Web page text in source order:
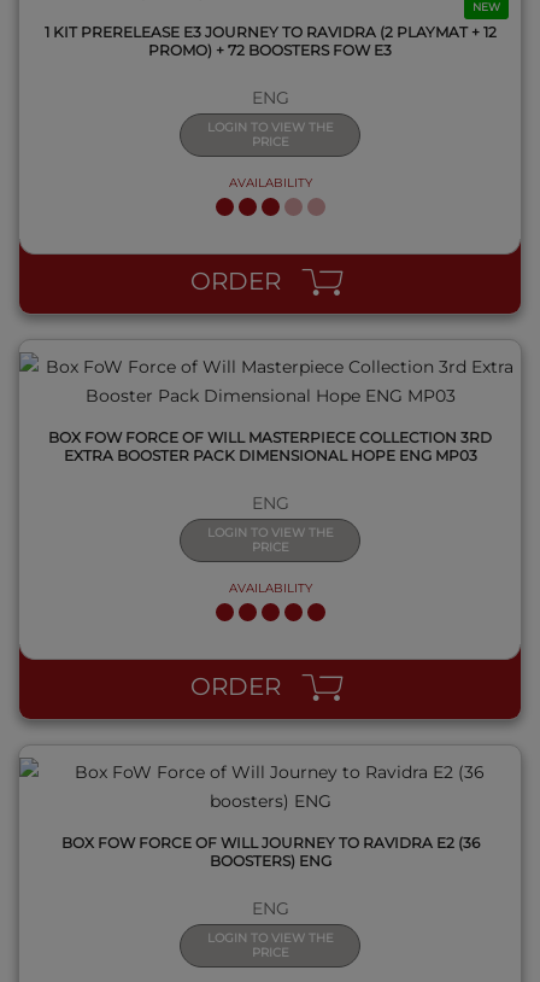
NEW
1 KIT PRERELEASE E3 JOURNEY TO RAVIDRA (2 PLAYMAT + 12
PROMO) + 72 BOOSTERS FOW E3
ENG
LOGIN TO VIEW THE
PRICE
AVAILABILITY
ORDER
QUICK VIEW
BOX FOW FORCE OF WILL MASTERPIECE COLLECTION 3RD
EXTRA BOOSTER PACK DIMENSIONAL HOPE ENG MP03
ENG
LOGIN TO VIEW THE
PRICE
AVAILABILITY
ORDER
QUICK VIEW
BOX FOW FORCE OF WILL JOURNEY TO RAVIDRA E2 (36
BOOSTERS) ENG
ENG
LOGIN TO VIEW THE
PRICE